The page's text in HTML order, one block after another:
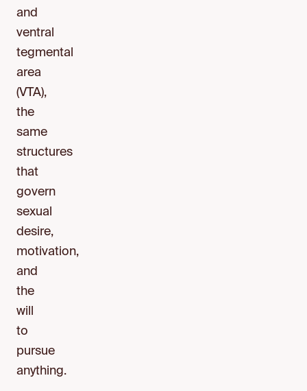
and
ventral
tegmental
area
(VTA),
the
same
structures
that
govern
sexual
desire,
motivation,
and
the
will
to
pursue
anything.